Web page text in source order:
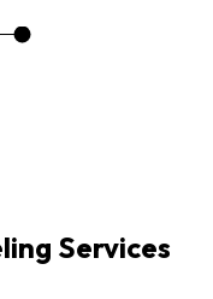
Services